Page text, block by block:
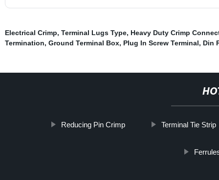
Electrical Crimp, Terminal Lugs Type, Heavy Duty Crimp
Termination, Ground Terminal Box, Plug In Screw Terminal, Din
Reducing Pin Crimp Terminal Tie Strip